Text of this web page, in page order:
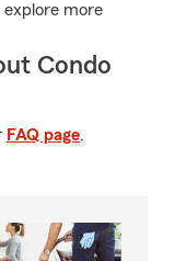
more
Condo
FAQ page.